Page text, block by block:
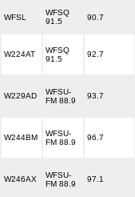
WFSL
WFSQ
91.5
90.7
W224AT
WFSQ
91.5
92.7
W229AD
WFSU-
FM 88.9
93.7
W244BM
WFSU-
FM 88.9
96.7
W246AX
WFSU-
FM 88.9
97.1